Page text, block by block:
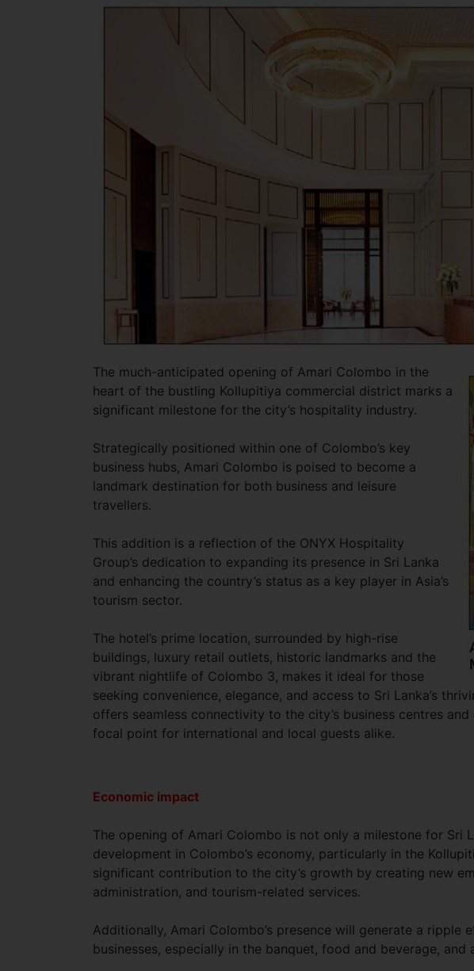
The much-anticipated opening of Amari Colombo in the
heart of the bustling Kollupitiya commercial district marks a
significant milestone for the city’s hospitality industry.
Strategically positioned within one of Colombo’s key
business hubs, Amari Colombo is poised to become a
landmark destination for both business and leisure
travellers.
This addition is a reflection of the ONYX Hospitality
Group’s dedication to expanding its presence in Sri Lanka
and enhancing the country’s status as a key player in Asia’s
tourism sector.
The hotel’s prime location, surrounded by high-rise
buildings, luxury retail outlets, historic landmarks and the
vibrant nightlife of Colombo 3, makes it ideal for those
seeking convenience, elegance, and access to Sri Lanka’s
offers seamless connectivity to the city’s business centres
focal point for international and local guests alike.
Economic impact
The opening of Amari Colombo is not only a milestone for Sri
development in Colombo’s economy, particularly in the
significant contribution to the city’s growth by creating new
administration, and tourism-related services.
Additionally, Amari Colombo’s presence will generate a ripple
businesses, especially in the banquet, food and beverage,